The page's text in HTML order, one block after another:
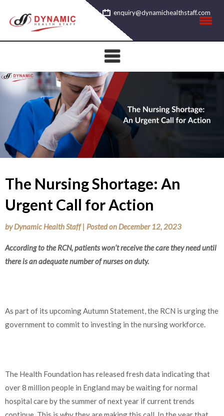
content
enquiry@dynamichealthstaff.com
The Nursing Shortage: An
Urgent Call for Action
byDynamic Health Staff | Posted on December 12, 2023
According to the RCN, patients won’t receive the care they need until
there is an adequate number of nurses on duty.
As part of its upcoming Autumn Statement, the RCN is urging the
government to commit to investing in the nursing workforce.
The Health Foundation has released fresh data indicating that
over 8 million people in England may be waiting for normal
hospital care by the summer of next year if current trends